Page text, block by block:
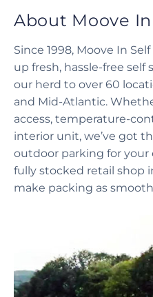
About Moove
Since 1998, Moove In
up fresh, hassle-free self
our herd to over 60
and Mid-Atlantic.
access, temperature-
interior unit, we’ve got
outdoor parking for your
fully stocked retail shop
make packing as